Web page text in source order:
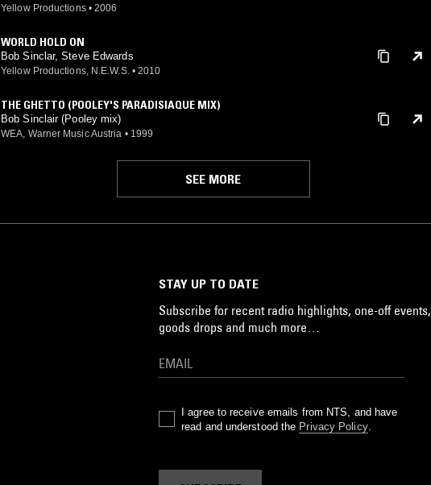
Yellow Productions • 2006
WORLD HOLD ON
Bob Sinclar, Steve Edwards
Yellow Productions, N.E.W.S. • 2010
THE GHETTO (POOLEY'S PARADISIAQUE MIX)
Bob Sinclair (Pooley mix)
WEA, Warner Music Austria • 1999
SEE MORE
STAY UP TO DATE
Subscribe for recent radio highlights, one-off events,
goods drops and much more…
I agree to receive emails from NTS, and have
read and understood the Privacy Policy.